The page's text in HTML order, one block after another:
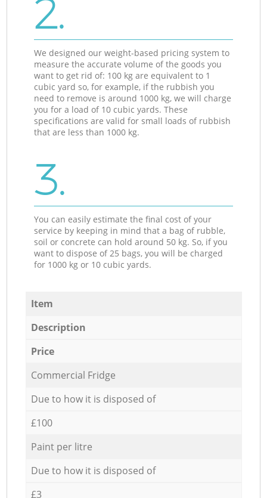
2.
We designed our weight-based pricing system to
measure the accurate volume of the goods you
want to get rid of: 100 kg are equivalent to 1
cubic yard so, for example, if the rubbish you
need to remove is around 1000 kg, we will charge
you for a load of 10 cubic yards. These
specifications are valid for small loads of rubbish
that are less than 1000 kg.
3.
You can easily estimate the final cost of your
service by keeping in mind that a bag of rubble,
soil or concrete can hold around 50 kg. So, if you
want to dispose of 25 bags, you will be charged
for 1000 kg or 10 cubic yards.
Item
Description
Price
Commercial Fridge
Due to how it is disposed of
£100
Paint per litre
Due to how it is disposed of
£3